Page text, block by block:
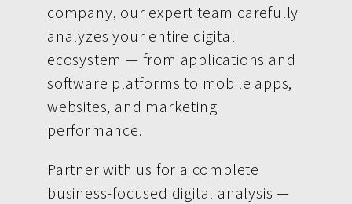
company, our expert team carefully
analyzes your entire digital
ecosystem — from applications and
software platforms to mobile apps,
websites, and marketing
performance.
Partner with us for a complete
business-focused digital analysis —